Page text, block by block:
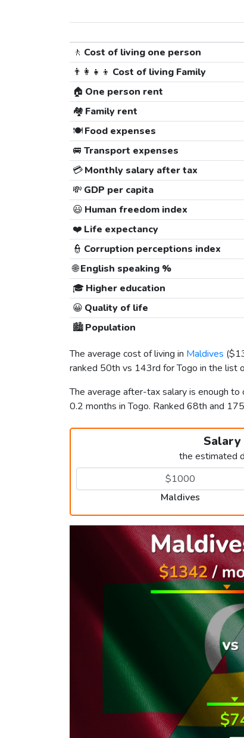
🚶 Cost of living one person
👨‍👩‍👧‍👦 Cost of living Family
🏠 One person rent
🏘️ Family rent
🍽️Food expenses
🚐 Transport expenses
💳Monthly salary after tax
💸 GDP per capita
😃 Human freedom index
❤️ Life expectancy
👮 Corruption perceptions index
🌐English speaking %
🎓 Higher education
😀 Quality of life
🏙️Population
The average cost of living in Maldives (
ranked 50th vs 143rd for Togo in the list
The average after-tax salary is enough
0.2 months in Togo. Ranked 68th and
the estimated
Maldives